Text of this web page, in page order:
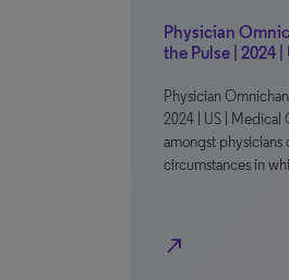
Physician
the Pulse | 2024
Physician
2024 | US |
amongst physicians
circumstances in
north_east